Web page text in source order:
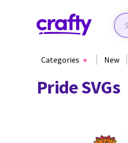
Categories New
Pride SVGs